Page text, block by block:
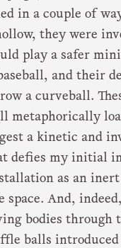
in a couple of
they were
play a safer
and their
a curveball.
metaphorically
a kinetic and
defies my initial
as an
space. And,
bodies through
balls introduced